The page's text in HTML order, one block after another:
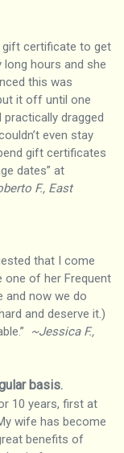
gift certificate to get
long hours and she
this was
it off until one
dragged
even stay
gift certificates
dates” at
F., East
that I come
one of her Frequent
and now we do
and deserve it.)
~Jessica F.,
basis.
10 years, first at
wife has become
benefits of